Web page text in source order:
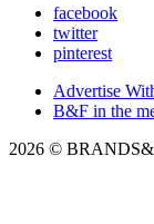
facebook
twitter
pinterest
Advertise
B&F in the
2026 ©